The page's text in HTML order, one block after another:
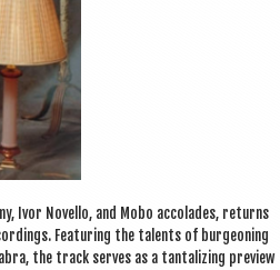
Ivor Nov­ello, and Mobo accol­ades, returns
Fea­tur­ing the tal­ents of bur­geon­ing
the track serves as a tan­tal­iz­ing pre­view